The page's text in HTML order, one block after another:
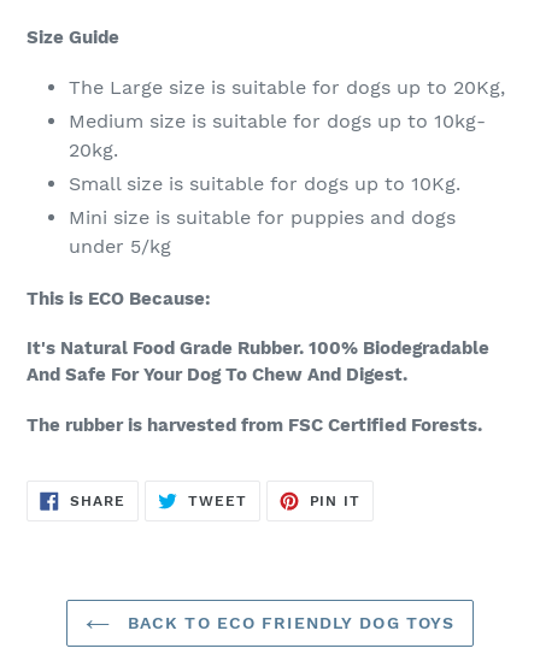
Size Guide
The Large size is suitable for dogs up to 20Kg,
Medium size is suitable for dogs up to 10kg-
20kg.
Small size is suitable for dogs up to 10Kg.
Mini size is suitable for puppies and dogs
under 5/kg
This is ECO Because:
It's Natural Food Grade Rubber. 100% Biodegradable
And Safe For Your Dog To Chew And Digest.
The rubber is harvested from FSC Certified Forests.
SHARE SHARE
ON
TWEETTWEET
PIN IT
BACK TO ECO FRIENDLY DOG TOYS